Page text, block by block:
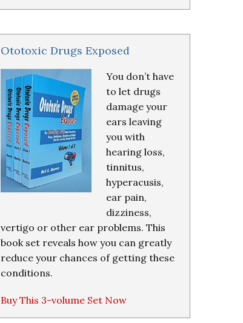
Ototoxic Drugs Exposed
You don’t have
to let drugs
damage your
ears leaving
you with
hearing loss,
tinnitus,
hyperacusis,
ear pain,
dizziness,
vertigo or other ear problems. This
book set reveals how you can greatly
reduce your chances of getting these
conditions.
Buy This 3-volume Set Now